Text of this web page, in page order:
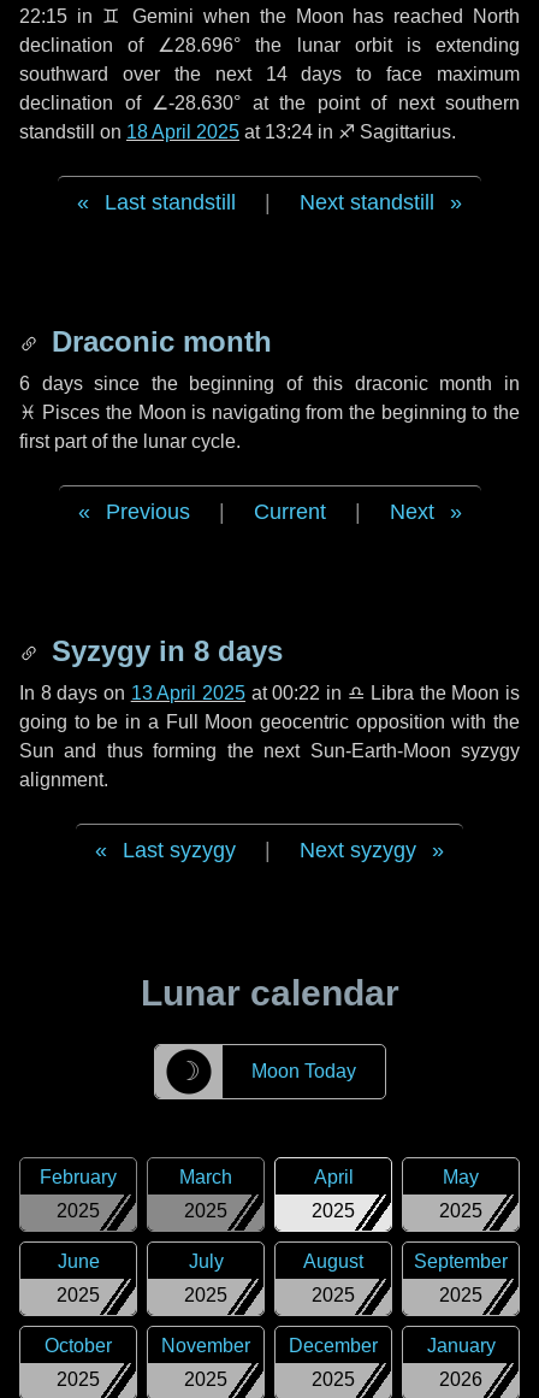
22:15 in ♊ Gemini when the Moon has reached North
declination of ∠28.696° the lunar orbit is extending
southward over the next 14 days to face maximum
declination of ∠-28.630° at the point of next southern
standstill on 18 April 2025 at 13:24 in ♐ Sagittarius.
Last standstill Next standstill
Draconic month
6 dayssince the beginning of this draconic month in
♓ Pisces the Moon is navigating from the beginning to the
first part of the lunar cycle.
Previous Current Next
Syzygy in 8 days
In 8 days on 13 April 2025 at 00:22 in ♎ Libra the Moon is
going to be in a Full Moon geocentric opposition with the
Sun and thus forming the next Sun-Earth-Moon syzygy
alignment.
Last syzygy Next syzygy
Lunar calendar
☽ Moon Today
2025
February
2025
March
2025
April
2025
May
2025
June
2025
July
2025
August
2025
September
2025
October
2025
November
2025
December
2026
January